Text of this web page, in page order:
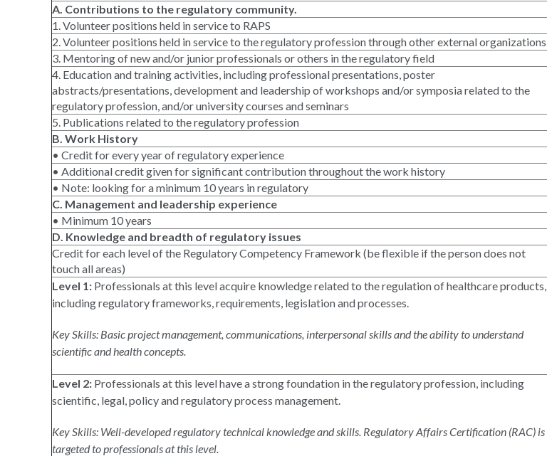
A. Contributions to the regulatory community.
1. Volunteer positions held in service to RAPS
2. Volunteer positions held in service to the regulatory profession through other external organizations
3. Mentoring of new and/or junior professionals or others in the regulatory field
4. Education and training activities, including professional presentations, poster
abstracts/presentations, development and leadership of workshops and/or symposia related to the
regulatory profession, and/or university courses and seminars
5. Publications related to the regulatory profession
B. Work History
• Credit for every year of regulatory experience
• Additional credit given for significant contribution throughout the work history
• Note: looking for a minimum 10 years in regulatory
C. Management and leadership experience
• Minimum 10 years
D. Knowledge and breadth of regulatory issues
Credit for each level of the Regulatory Competency Framework (be flexible if the person does not
touch all areas)
Level 1: Professionals at this level acquire knowledge related to the regulation of healthcare products,
including regulatory frameworks, requirements, legislation and processes.
Key Skills: Basic project management, communications, interpersonal skills and the ability to understand
scientific and health concepts.
Level 2: Professionals at this level have a strong foundation in the regulatory profession, including
scientific, legal, policy and regulatory process management.
Key Skills: Well-developed regulatory technical knowledge and skills. Regulatory Affairs Certification (RAC) is
targeted to professionals at this level.